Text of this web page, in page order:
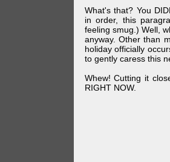
What's that? You
in order, this
feeling smug.) Well,
anyway. Other than
holiday officially
to gently caress this
Whew! Cutting it
RIGHT NOW.